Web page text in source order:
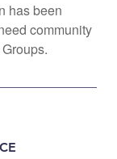
has been
community